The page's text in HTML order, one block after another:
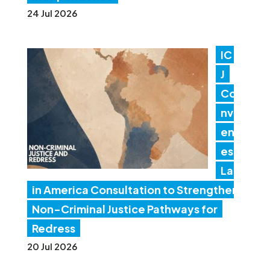
24 Jul 2026
IC
J
Co
nv
en
es
Lat
in America Consultation to Strengthen
Non-Criminal Justice Pathways for
Redress
20 Jul 2026